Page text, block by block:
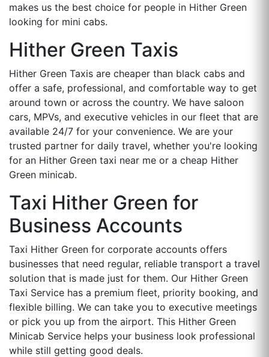
makes us the best choice for people in Hither Green
looking for mini cabs.
Hither Green Taxis
Hither Green Taxis are cheaper than black cabs and
offer a safe, professional, and comfortable way to get
around town or across the country. We have saloon
cars, MPVs, and executive vehicles in our fleet that are
available 24/7 for your convenience. We are your
trusted partner for daily travel, whether you're looking
for an Hither Green taxi near me or a cheap Hither
Green minicab.
Taxi Hither Green for
Business Accounts
Taxi Hither Green for corporate accounts offers
businesses that need regular, reliable transport a travel
solution that is made just for them. Our Hither Green
Taxi Service has a premium fleet, priority booking, and
flexible billing. We can take you to executive meetings
or pick you up from the airport. This Hither Green
Minicab Service helps your business look professional
while still getting good deals.